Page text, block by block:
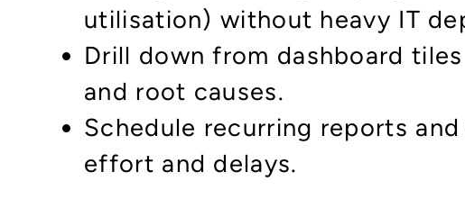
utilisation) without heavy IT
Drill down from dashboard
and root causes.
Schedule recurring reports
effort and delays.